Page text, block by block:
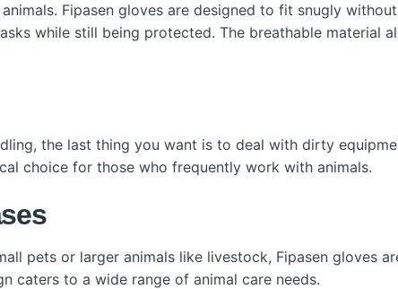
Fipasen gloves are designed to fit snugly
while still being protected. The breathable material
the last thing you want is to deal with dirty
choice for those who frequently work with animals.
pets or larger animals like livestock, Fipasen gloves
caters to a wide range of animal care needs.